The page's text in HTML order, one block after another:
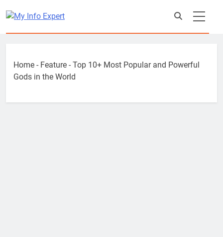
to
Home - Feature - Top 10+ Most Popular and Powerful
Gods in the World